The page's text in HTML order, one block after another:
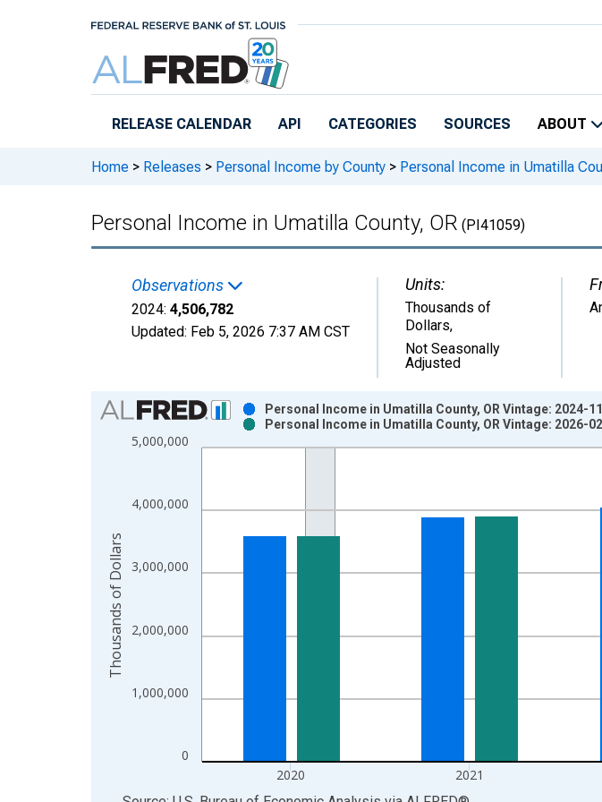
RELEASE CALENDAR API CATEGORIES SOURCES ABOUT
Home > Releases > Personal Income by County > Personal Income in Umatilla
Personal Income in Umatilla County, OR (PI41059)
Observations
2024: 4,506,782
Updated: Feb 5, 2026 7:37 AM CST
Units:
Thousands of
Dollars,
Not Seasonally
Adjusted
Chart
Bar chart with 2 data series.
View as data table, Chart
The chart has 2 Y axes displaying Thousands of Dollars and yAxisRight.
0
1,000,000
2,000,000
3,000,000
4,000,000
5,000,000
2020 2021
Personal Income in Umatilla County, OR Vintage: 2024-
Personal Income in Umatilla County, OR Vintage: 2026-
Thousands of Dollars